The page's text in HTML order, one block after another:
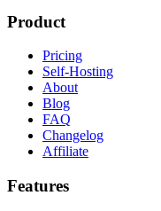
Product
Pricing
Self-Hosting
About
Blog
FAQ
Changelog
Affiliate
Features